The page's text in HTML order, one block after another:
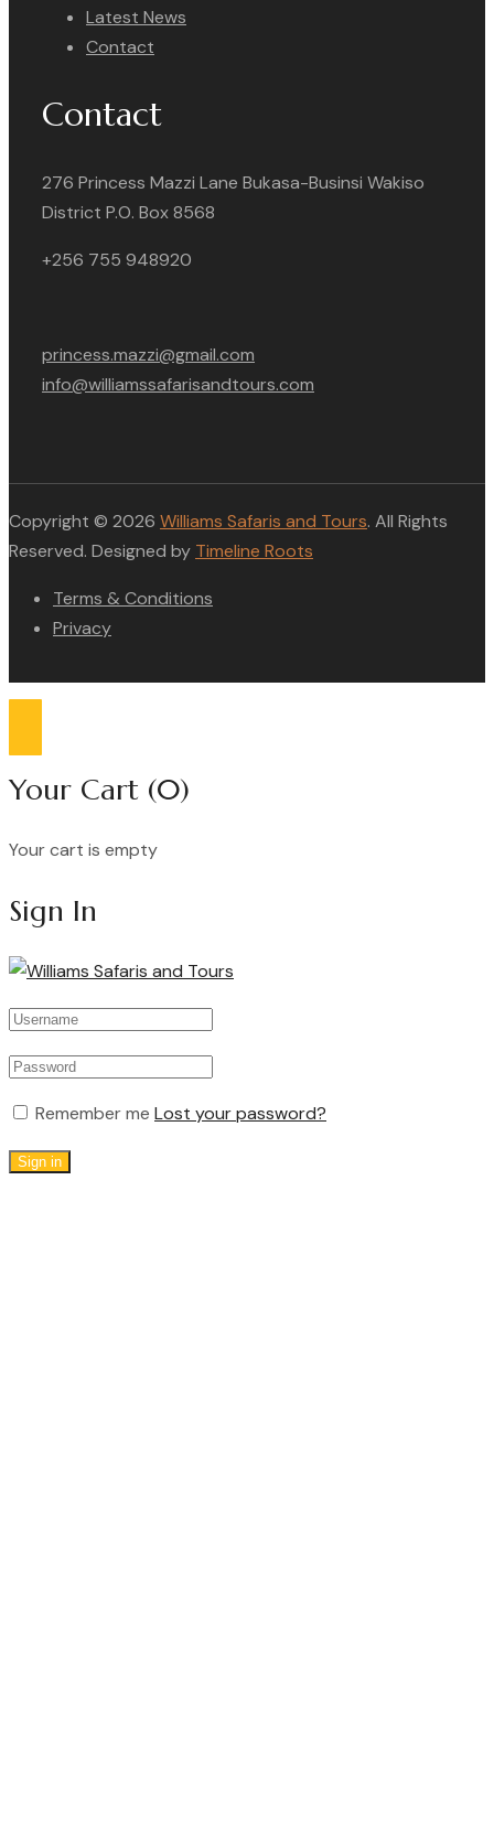
Latest News
Contact
Contact
276 Princess Mazzi Lane Bukasa-Businsi Wakiso
District P.O. Box 8568
+256 755 948920
princess.mazzi@gmail.com
info@williamssafarisandtours.com
Copyright © 2026 Williams Safaris and Tours. All Rights
Reserved. Designed by Timeline Roots
Terms & Conditions
Privacy
Compare list
Your Cart (0)
Your cart is empty
Sign In
Remember me Lost your password?
Sign in